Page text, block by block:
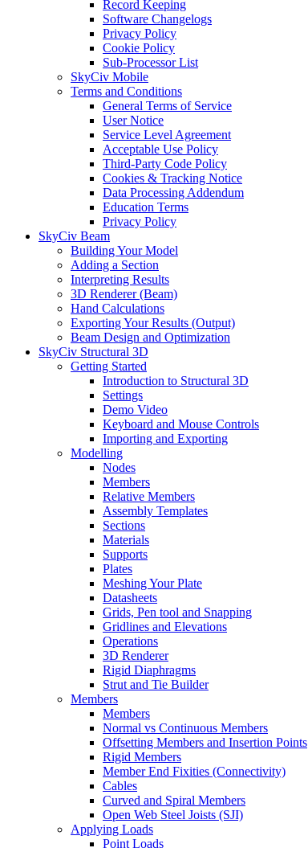
Record Keeping
Software Changelogs
Privacy Policy
Cookie Policy
Sub-Processor List
SkyCiv Mobile
Terms and Conditions
General Terms of Service
User Notice
Service Level Agreement
Acceptable Use Policy
Third-Party Code Policy
Cookies & Tracking Notice
Data Processing Addendum
Education Terms
Privacy Policy
SkyCiv Beam
Building Your Model
Adding a Section
Interpreting Results
3D Renderer (Beam)
Hand Calculations
Exporting Your Results (Output)
Beam Design and Optimization
SkyCiv Structural 3D
Getting Started
Introduction to Structural 3D
Settings
Demo Video
Keyboard and Mouse Controls
Importing and Exporting
Modelling
Nodes
Members
Relative Members
Assembly Templates
Sections
Materials
Supports
Plates
Meshing Your Plate
Datasheets
Grids, Pen tool and Snapping
Gridlines and Elevations
Operations
3D Renderer
Rigid Diaphragms
Strut and Tie Builder
Members
Members
Normal vs Continuous Members
Offsetting Members and Insertion Points
Rigid Members
Member End Fixities (Connectivity)
Cables
Curved and Spiral Members
Open Web Steel Joists (SJI)
Applying Loads
Point Loads